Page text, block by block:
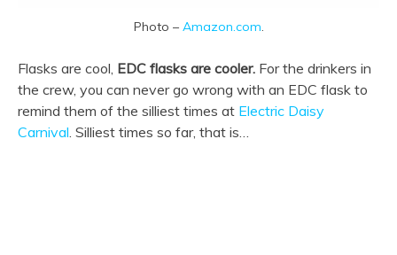
Photo – Amazon.com.
Flasks are cool, EDC flasks are cooler. For the drinkers in
the crew, you can never go wrong with an EDC flask to
remind them of the silliest times at Electric Daisy
Carnival . Silliest times so far, that is…